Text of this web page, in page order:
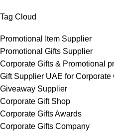
Tag Cloud
Promotional Item Supplier
Promotional Gifts Supplier
Corporate Gifts & Promotional
Gift Supplier UAE for Corporate
Giveaway Supplier
Corporate Gift Shop
Corporate Gifts Awards
Corporate Gifts Company